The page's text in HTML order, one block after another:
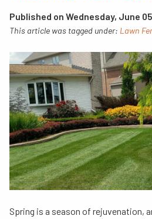
Published on Wednesday, June
This article was tagged under: Lawn
Spring is a season of rejuvenation,